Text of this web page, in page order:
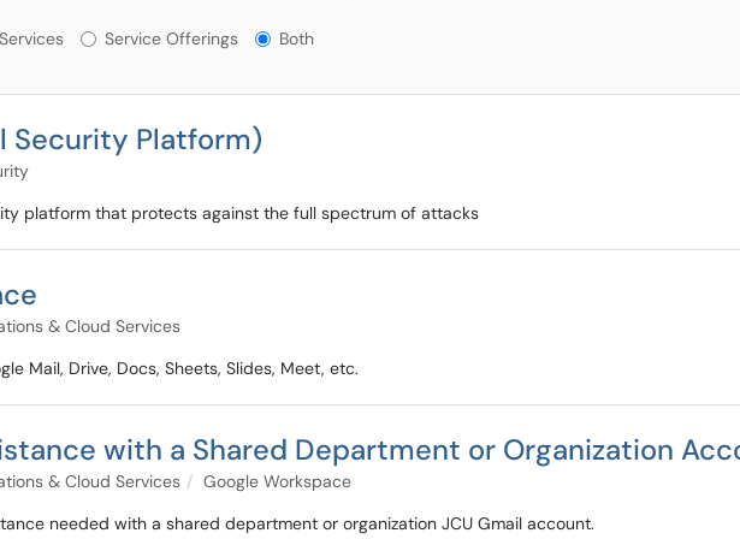
or Offerings?
Services Service Offerings Both
Security Platform)
platform that protects against the full spectrum of attacks
& Cloud Services
Mail, Drive, Docs, Sheets, Slides, Meet, etc.
with a Shared Department or Organization
& Cloud Services
Google Workspace
needed with a shared department or organization JCU Gmail account.